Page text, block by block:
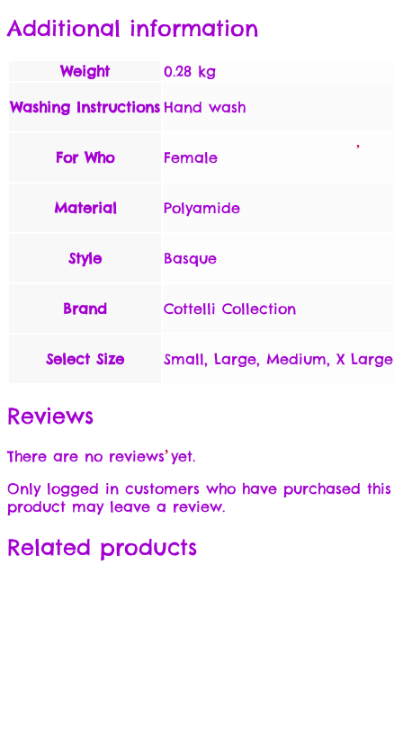
Additional information
Weight
0.28 kg
Washing Instructions Hand wash
For Who Female
Material Polyamide
Style Basque
Brand Cottelli Collection
Select Size Small, Large, Medium, X Large
Reviews
There are no reviews yet.
Only logged in customers who have purchased this
product may leave a review.
Related products